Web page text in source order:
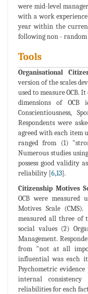
were mid-level
with a work
year within the
following non - random
Tools
Organisational
version of the scales
used to measure OCB.
dimensions of OCB
Conscientiousness,
Respondents were
agreed with each item
ranged from (1)
Numerous studies
possess good validity
reliability [6,13].
Citizenship Motives
OCB were measured
Motives Scale
measured all three of
social values (2)
Management.
from "not at all
influential was each
Psychometric
internal
reliabilities for each